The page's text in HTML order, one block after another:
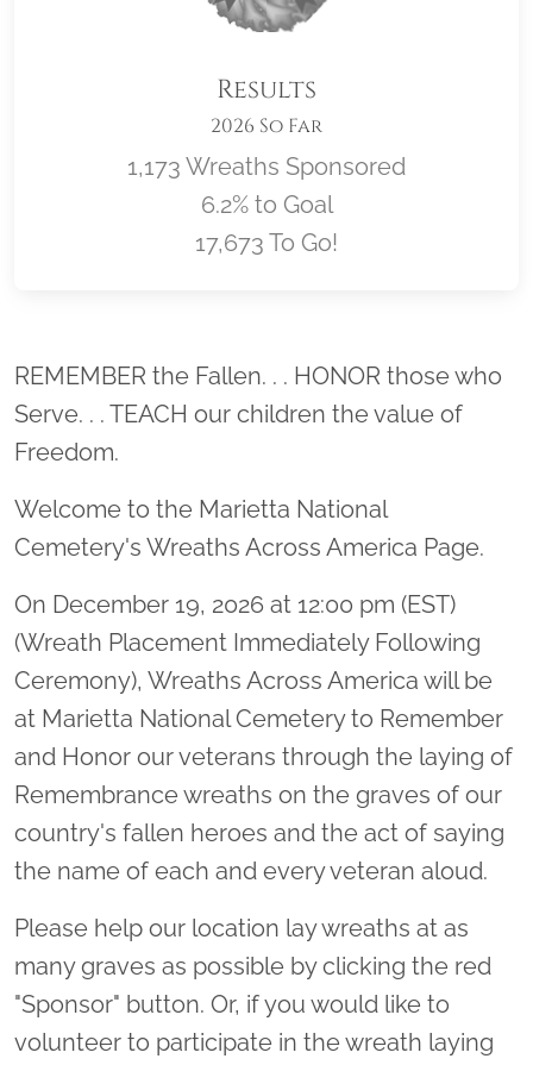
Results
2026 So Far
1,173 Wreaths Sponsored
6.2% to Goal
17,673 To Go!
Location title
REMEMBER the Fallen. . . HONOR those who
Serve. . . TEACH our children the value of
Freedom.
Welcome to the Marietta National
Cemetery's Wreaths Across America Page.
On December 19, 2026 at 12:00 pm (EST)
(Wreath Placement Immediately Following
Ceremony), Wreaths Across America will be
at Marietta National Cemetery to Remember
and Honor our veterans through the laying of
Remembrance wreaths on the graves of our
country's fallen heroes and the act of saying
the name of each and every veteran aloud.
Please help our location lay wreaths at as
many graves as possible by clicking the red
"Sponsor" button. Or, if you would like to
volunteer to participate in the wreath laying